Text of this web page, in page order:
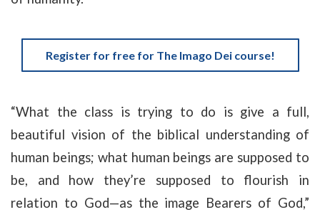
Register for free for The Imago Dei course!
“What the class is trying to do is give a full,
beautiful vision of the biblical understanding of
human beings; what human beings are supposed to
be, and how they’re supposed to flourish in
relation to God—as the image Bearers of God,”